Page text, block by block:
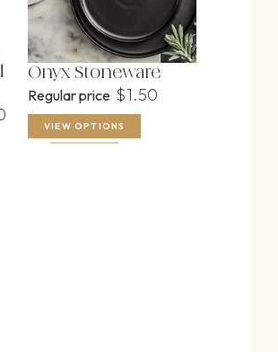
Onyx Stoneware
Regular price $1.50
VIEW OPTIONS